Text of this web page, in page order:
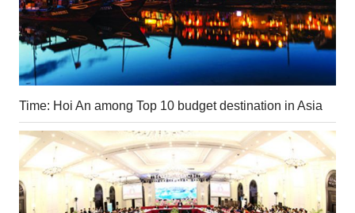
Time: Hoi An among Top 10 budget destination in Asia